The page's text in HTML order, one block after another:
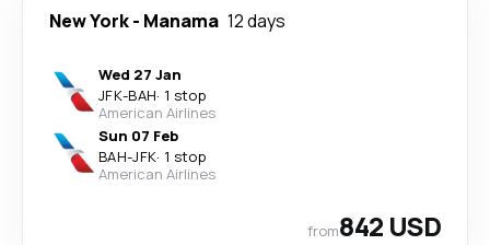
New York- Manama 12 days
Wed 27 Jan
JFK-BAH· 1 stop
American Airlines
Sun 07 Feb
BAH-JFK· 1 stop
American Airlines
from842 USD